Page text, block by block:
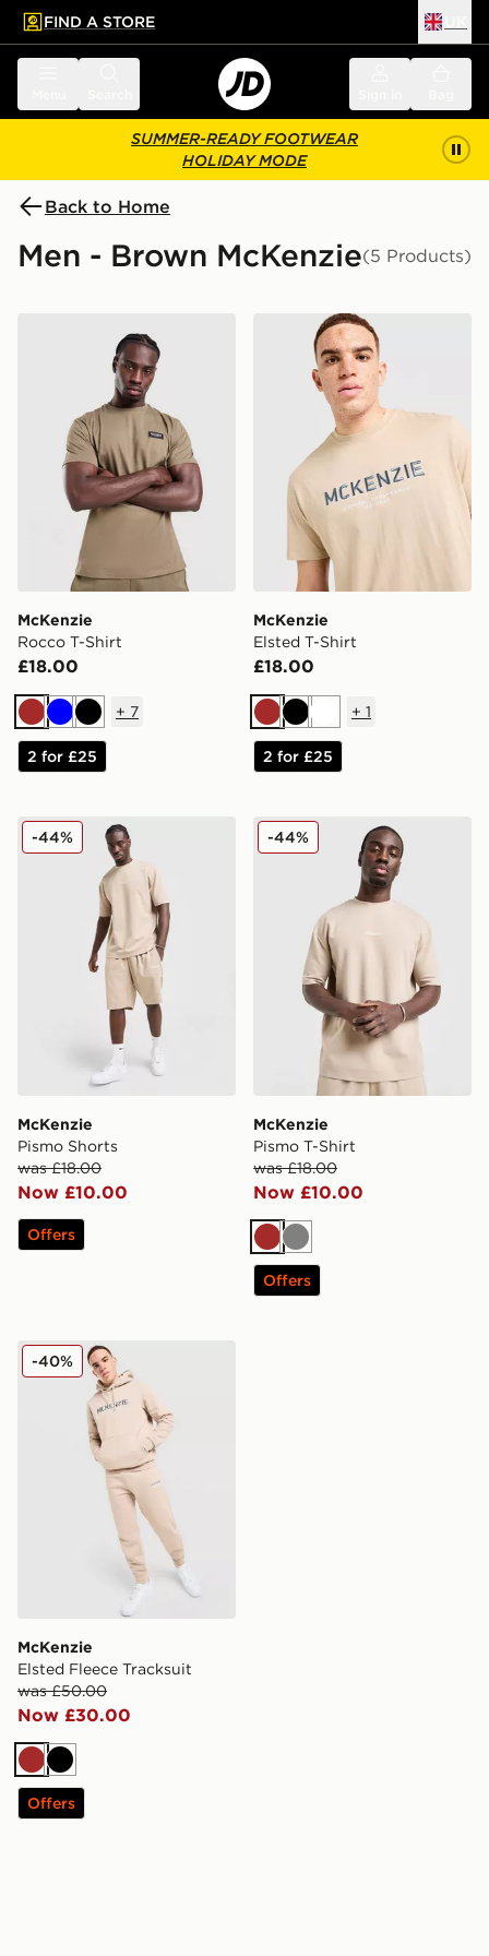
main content
Skip footer
FIND A STORE
SUMMER-READY FOOTWEAR
HOLIDAY MODE
Back to Home
Men - Brown McKenzie(5 Products)
McKenzie
Rocco T-Shirt
£18.00
Brown
BlueBlack
+ 7
2 for £25
McKenzie Elsted T-Shirt
McKenzie
Elsted T-Shirt
£18.00
Brown
BlackWhite
+ 1
2 for £25
McKenzie Pismo Shorts
McKenzie
Pismo Shorts
was £18.00
Now £10.00
-44%
Offers
McKenzie Pismo T-Shirt
McKenzie
Pismo T-Shirt
was £18.00
Now £10.00
-44%
Brown
Grey
Offers
McKenzie Elsted Fleece Tracksuit
McKenzie
Elsted Fleece Tracksuit
was £50.00
Now £30.00
-40%
BrownBlack
Offers